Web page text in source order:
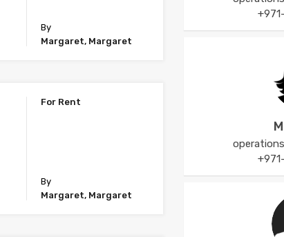
By
Margaret, Margaret
For Rent
By
Margaret, Margaret